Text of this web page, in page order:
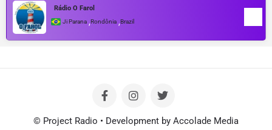
Rádio O Farol
Ji Parana ,Rondônia ,Brazil
© Project Radio • Development by Accolade Media